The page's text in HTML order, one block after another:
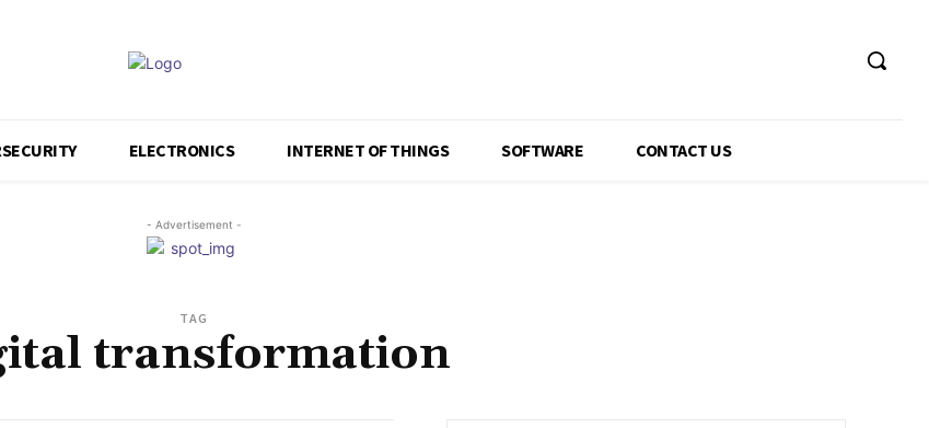
ELECTRONICS INTERNET OF THINGS SOFTWARE CONTACT US
- Advertisement -
TAG
transformation